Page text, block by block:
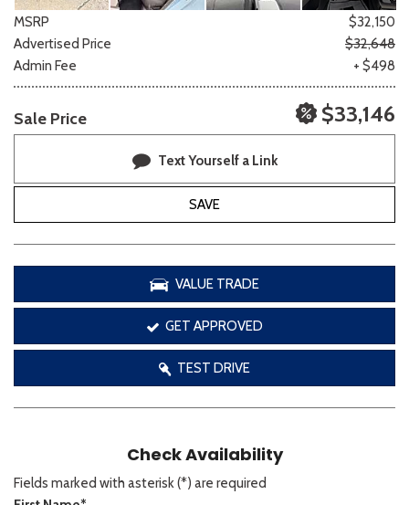
MSRP
$32,150
Advertised Price
$32,648
Admin Fee
+ $498
Sale Price $33,146
Text Yourself a Link
SAVE
VALUE TRADE
GET APPROVED
TEST DRIVE
Check Availability
Fields marked with asterisk (*) are required